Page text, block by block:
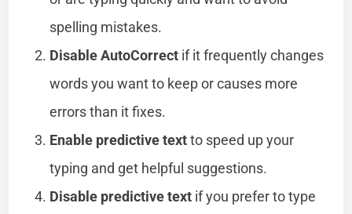
spelling mistakes.
Disable AutoCorrect if it frequently changes
words you want to keep or causes more
errors than it fixes.
Enable predictive textto speed up your
typing and get helpful suggestions.
Disable predictive text if you prefer to type